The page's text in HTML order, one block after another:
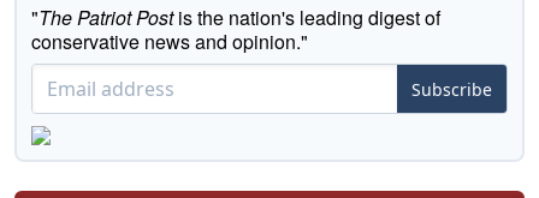
"The Patriot Postis the nation's leading digest of
conservative news and opinion."
Subscribe